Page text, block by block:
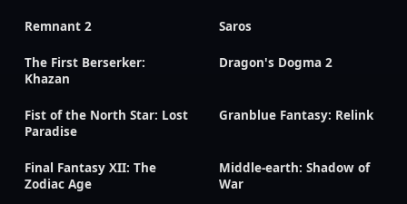
Remnant 2 Saros
The First Berserker:
Khazan
Dragon's Dogma 2
Fist of the North Star: Lost
Paradise
Granblue Fantasy: Relink
Final Fantasy XII: The
Zodiac Age
Middle-earth: Shadow of
War